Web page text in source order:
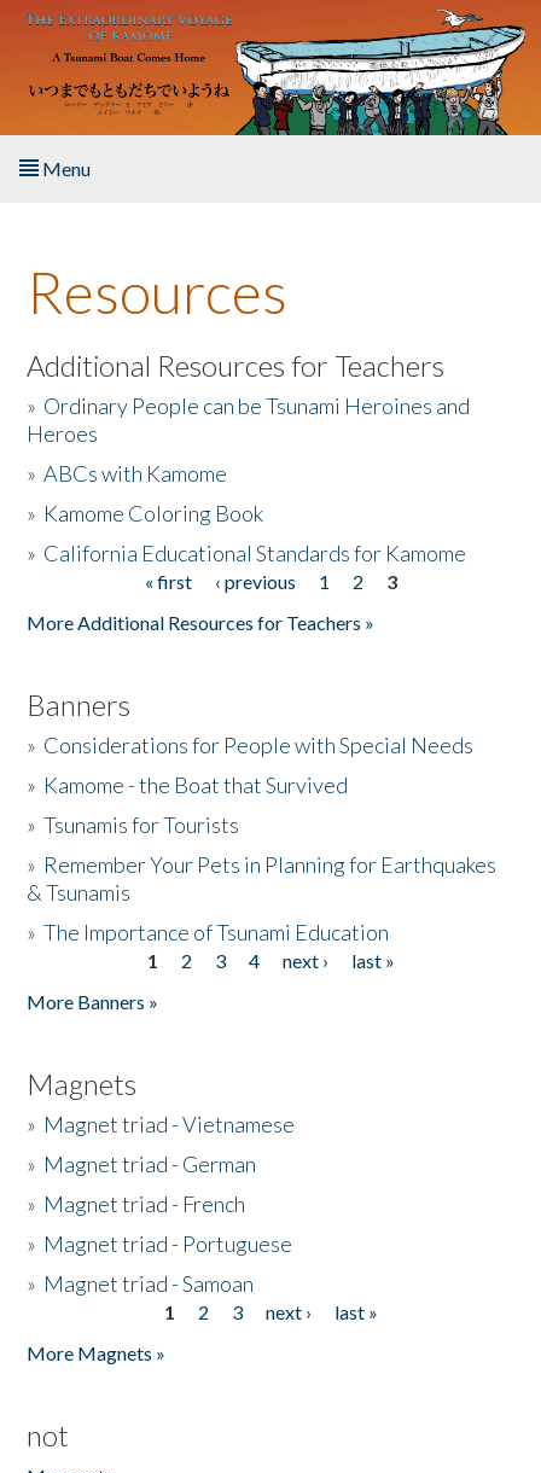
Skip to main content
Menu
About the Book
Listen to the Book
Activities
The Story & Student Exchange
Resources
Additional Resources for Teachers
» Ordinary People can be Tsunami Heroines and
Heroes
»ABCs with Kamome
» Kamome Coloring Book
» California Educational Standards for Kamome
« first ‹ previous 1 2
3
More Additional Resources for Teachers »
Banners
» Considerations for People with Special Needs
» Kamome - the Boat that Survived
»Tsunamis for Tourists
» Remember Your Pets in Planning for Earthquakes
& Tsunamis
»The Importance of Tsunami Education
1 2 3 4 next ›
last »
More Banners »
Magnets
» Magnet triad - Vietnamese
» Magnet triad - German
» Magnet triad - French
» Magnet triad - Portuguese
» Magnet triad - Samoan
1 2 3 next ›
last »
More Magnets »
not